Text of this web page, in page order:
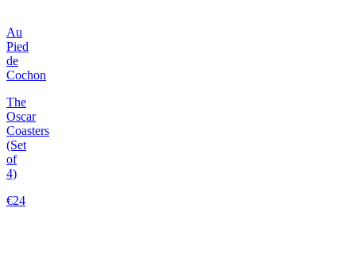
Au
Pied
de
Cochon
The
Oscar
Coasters
(Set
of
4)
€24